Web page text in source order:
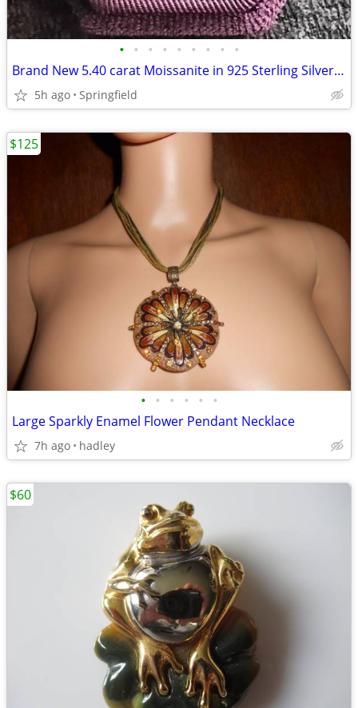
• • • • • • • • •
Brand New 5.40 carat Moissanite in 925 Sterling Silver ring
5h ago Springfield
• • • • • •
Large Sparkly Enamel Flower Pendant Necklace
7h ago hadley
$125
$60